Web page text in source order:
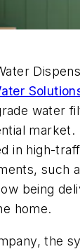
water
market.
in high-
such
being
home.
the